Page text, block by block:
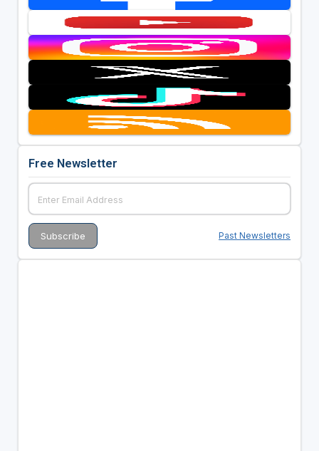
Free Newsletter
Past Newsletters